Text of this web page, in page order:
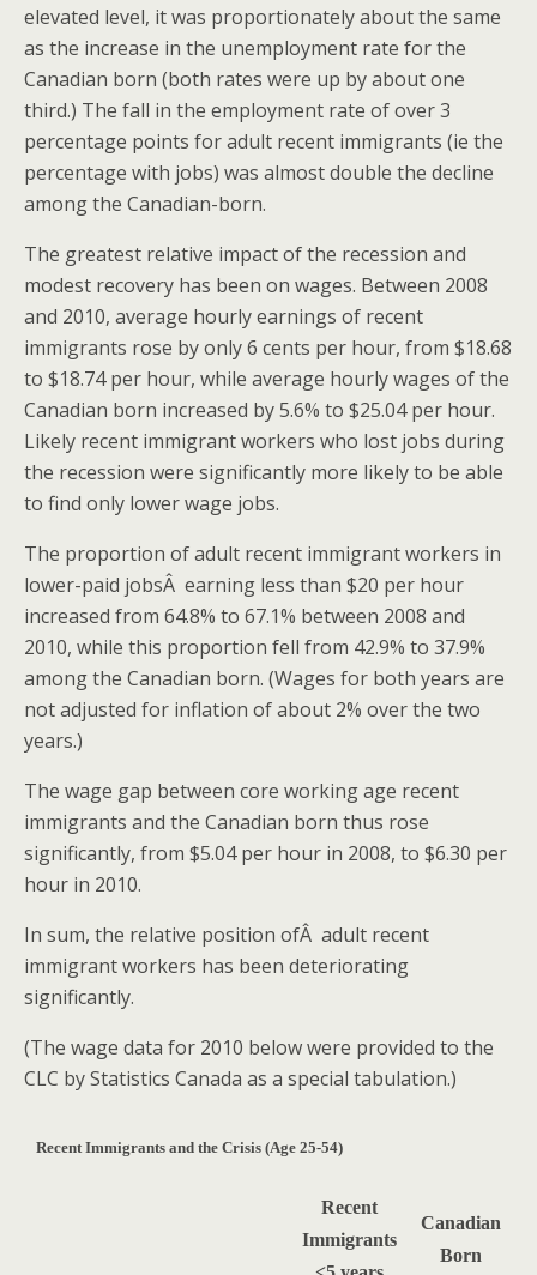
elevated level, it was proportionately about the same
as the increase in the unemployment rate for the
Canadian born (both rates were up by about one
third.) The fall in the employment rate of over 3
percentage points for adult recent immigrants (ie the
percentage with jobs) was almost double the decline
among the Canadian-born.
The greatest relative impact of the recession and
modest recovery has been on wages. Between 2008
and 2010, average hourly earnings of recent
immigrants rose by only 6 cents per hour, from $18.68
to $18.74 per hour, while average hourly wages of the
Canadian born increased by 5.6% to $25.04 per hour.
Likely recent immigrant workers who lost jobs during
the recession were significantly more likely to be able
to find only lower wage jobs.
The proportion of adult recent immigrant workers in
lower-paid jobsÂ earning less than $20 per hour
increased from 64.8% to 67.1% between 2008 and
2010, while this proportion fell from 42.9% to 37.9%
among the Canadian born. (Wages for both years are
not adjusted for inflation of about 2% over the two
years.)
The wage gap between core working age recent
immigrants and the Canadian born thus rose
significantly, from $5.04 per hour in 2008, to $6.30 per
hour in 2010.
In sum, the relative position ofÂ adult recent
immigrant workers has been deteriorating
significantly.
(The wage data for 2010 below were provided to the
CLC by Statistics Canada as a special tabulation.)
Recent Immigrants and the Crisis (Age 25-54)
Recent
Immigrants
Canadian
Born